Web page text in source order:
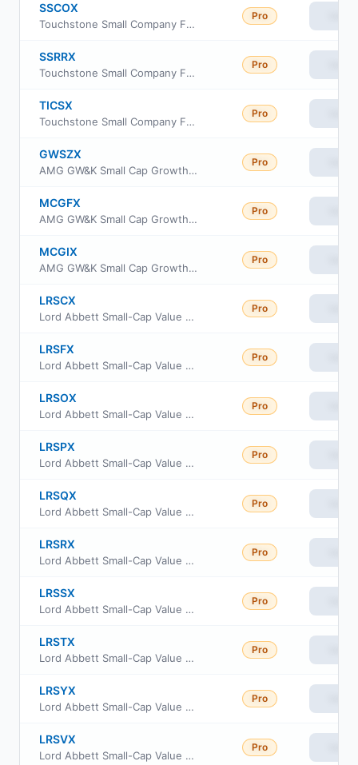
SSCOX
Touchstone Small Company Fund Class C
Pro
SSRRX
Touchstone Small Company Fund Class R6
Pro
TICSX
Touchstone Small Company Fund Institutional Class
Pro
GWSZX
AMG GW&K Small Cap Growth Fund Class Z
Pro
MCGFX
AMG GW&K Small Cap Growth Fund Class N
Pro
MCGIX
AMG GW&K Small Cap Growth Fund Class I
Pro
LRSCX
Lord Abbett Small-Cap Value Fund Class A
Pro
LRSFX
Lord Abbett Small-Cap Value Fund Class F
Pro
LRSOX
Lord Abbett Small-Cap Value Fund Class F3
Pro
LRSPX
Lord Abbett Small-Cap Value Fund Class Other
Pro
LRSQX
Lord Abbett Small-Cap Value Fund Class R2
Pro
LRSRX
Lord Abbett Small-Cap Value Fund Class R3
Pro
LRSSX
Lord Abbett Small-Cap Value Fund Class R4
Pro
LRSTX
Lord Abbett Small-Cap Value Fund Class R5
Pro
LRSYX
Lord Abbett Small-Cap Value Fund Class I
Pro
LRSVX
Lord Abbett Small-Cap Value Fund Class R6
Pro